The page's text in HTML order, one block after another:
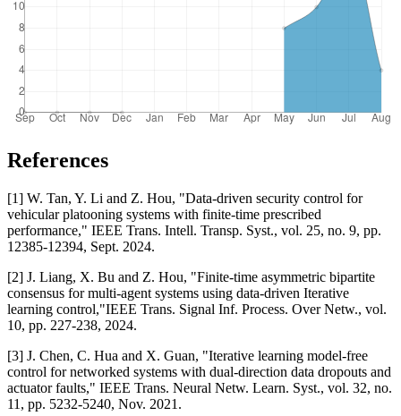
References
[1] W. Tan, Y. Li and Z. Hou, "Data-driven security control for
vehicular platooning systems with finite-time prescribed
performance," IEEE Trans. Intell. Transp. Syst., vol. 25, no. 9, pp.
12385-12394, Sept. 2024.
[2] J. Liang, X. Bu and Z. Hou, "Finite-time asymmetric bipartite
consensus for multi-agent systems using data-driven Iterative
learning control,"IEEE Trans. Signal Inf. Process. Over Netw., vol.
10, pp. 227-238, 2024.
[3] J. Chen, C. Hua and X. Guan, "Iterative learning model-free
control for networked systems with dual-direction data dropouts and
actuator faults," IEEE Trans. Neural Netw. Learn. Syst., vol. 32, no.
11, pp. 5232-5240, Nov. 2021.